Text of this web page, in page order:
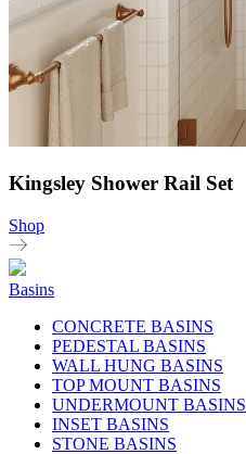
Kingsley Shower Rail Set
Shop
Basins
CONCRETE BASINS
PEDESTAL BASINS
WALL HUNG BASINS
TOP MOUNT BASINS
UNDERMOUNT BASINS
INSET BASINS
STONE BASINS